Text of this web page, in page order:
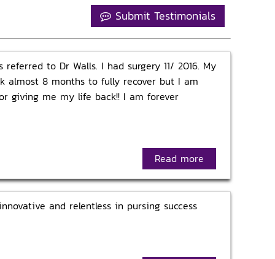
Submit Testimonials
to Dr Walls. I had surgery 11/ 2016. My
almost 8 months to fully recover but I am
giving me my life back!! I am forever
Read more
and relentless in pursing success